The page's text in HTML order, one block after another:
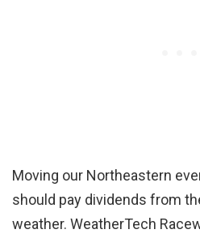
Moving our Northeastern
should pay dividends from
weather. WeatherTech